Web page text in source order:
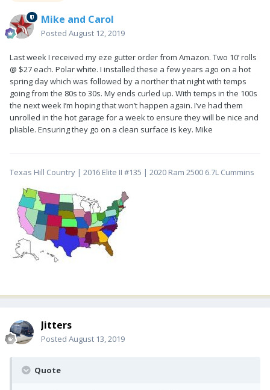
Mike and Carol
Posted August 12, 2019
Last week I received my eze gutter order from Amazon. Two 10’ rolls
@ $27 each. Polar white. I installed these a few years ago on a hot
spring day which was followed by a norther that night with temps
going from the 80s to 30s. My ends curled up. With temps in the 100s
the next week I’m hoping that won’t happen again. I’ve had them
unrolled in the hot garage for a week to ensure they will be nice and
pliable. Ensuring they go on a clean surface is key. Mike
Texas Hill Country | 2016 Elite II #135 | 2020 Ram 2500 6.7L Cummins
Jitters
Posted August 13, 2019
Quote